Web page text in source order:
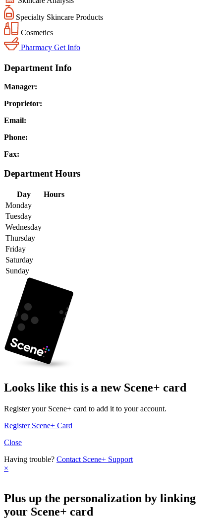
Specialty Skincare Products
Cosmetics
Pharmacy Get Info
Department Info
Manager:
Proprietor:
Email:
Phone:
Fax:
Department Hours
Day
Hours
Monday
Tuesday
Wednesday
Thursday
Friday
Saturday
Sunday
Looks like this is a new Scene+ card
Register your Scene+ card to add it to your account.
Register Scene+ Card
Close
Having trouble? Contact Scene+ Support
×
Plus up the personalization by linking
your Scene+ card